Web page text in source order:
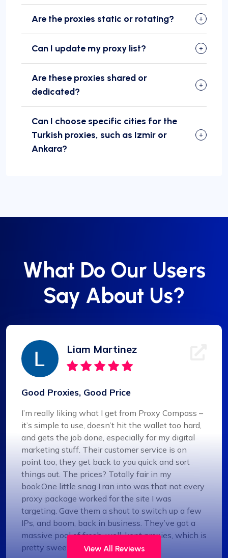
Are the proxies static or rotating?
Can I update my proxy list?
Are these proxies shared or
dedicated?
Can I choose specific cities for the
Turkish proxies, such as Izmir or
Ankara?
What Do Our Users
Say About Us?
Liam Martinez
Good Proxies, Good Price
I’m really liking what I get from Proxy Compass –
it’s simple to use, doesn’t hit the wallet too hard,
and gets the job done, especially for my digital
marketing stuff. Their customer service is on
point too; they get back to you quick and sort
things out. The prices? Totally fair in my
book.One little snag I ran into was that not every
proxy package worked for the site I was
targeting. Gave them a shout to switch up a few
IPs, and boom, back in business. They’ve got a
massive pool of fresh, well-kept proxies, which is
pretty sweet.
View All Reviews